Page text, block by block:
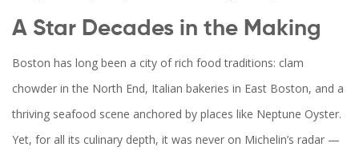
A Star Decades in the Making
Boston has long been a city of rich food traditions: clam
chowder in the North End, Italian bakeries in East Boston, and a
thriving seafood scene anchored by places like Neptune Oyster.
Yet, for all its culinary depth, it was never on Michelin’s radar —